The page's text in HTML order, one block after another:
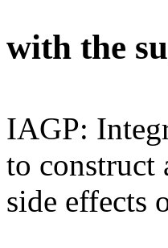
with the
IAGP:
to construct
side effects